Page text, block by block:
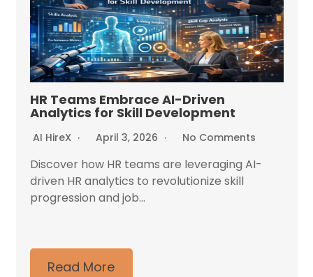
HR Teams Embrace AI-Driven
Analytics for Skill Development
AI HireX April 3, 2026 No Comments
Discover how HR teams are leveraging AI-
driven HR analytics to revolutionize skill
progression and job...
Read More